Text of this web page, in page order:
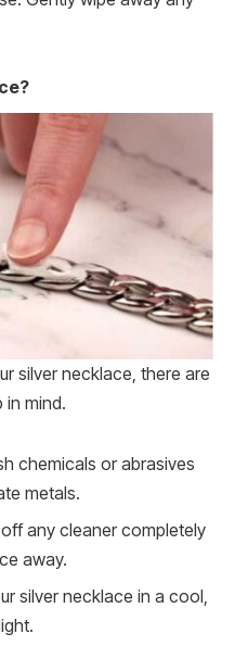
silver necklace, there are
in mind.
chemicals or abrasives
metals.
any cleaner completely
away.
silver necklace in a cool,